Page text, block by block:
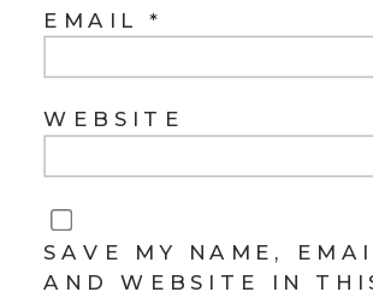
EMAIL*
WEBSITE
SAVE MY NAME,
AND WEBSITE IN